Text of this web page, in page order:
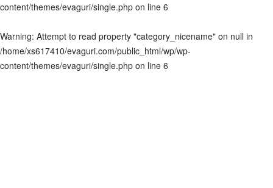
content/themes/evaguri/single.php on line 6
Warning: Attempt to read property "category_nicename" on null in
/home/xs617410/evaguri.com/public_html/wp/wp-
content/themes/evaguri/single.php on line 6